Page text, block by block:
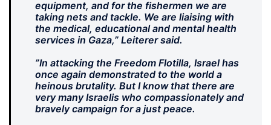
equipment, and for the fishermen we are
taking nets and tackle. We are liaising with
the medical, educational and mental health
services in Gaza,” Leiterer said.
”In attacking the Freedom Flotilla, Israel has
once again demonstrated to the world a
heinous brutality. But I know that there are
very many Israelis who compassionately and
bravely campaign for a just peace.